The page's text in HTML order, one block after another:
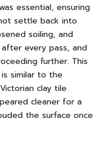
essential, ensuring
settle back into
soiling, and
every pass, and
further. This
similar to the
clay tile
cleaner for a
the surface once